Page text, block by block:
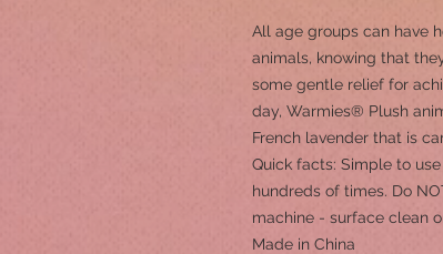
All age groups can have
animals, knowing that
some gentle relief for
day, Warmies® Plush
French lavender that is
Quick facts: Simple to
hundreds of times. Do
machine - surface clean
Made in China